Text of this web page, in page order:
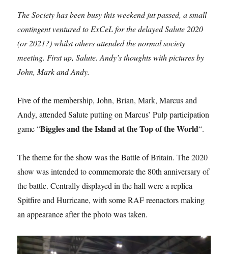
The Society has been busy this weekend jut passed, a small
contingent ventured to ExCeL for the delayed Salute 2020
(or 2021?) whilst others attended the normal society
meeting. First up, Salute. Andy’s thoughts with pictures by
John, Mark and Andy.
Five of the membership, John, Brian, Mark, Marcus and
Andy, attended Salute putting on Marcus’ Pulp participation
game “Biggles and the Island at the Top of the World“.
The theme for the show was the Battle of Britain. The 2020
show was intended to commemorate the 80th anniversary of
the battle. Centrally displayed in the hall were a replica
Spitfire and Hurricane, with some RAF reenactors making
an appearance after the photo was taken.